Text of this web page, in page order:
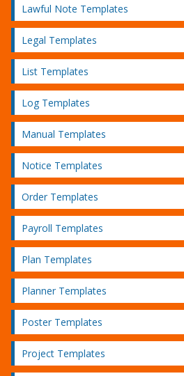
Lawful Note Templates
Legal Templates
List Templates
Log Templates
Manual Templates
Notice Templates
Order Templates
Payroll Templates
Plan Templates
Planner Templates
Poster Templates
Project Templates